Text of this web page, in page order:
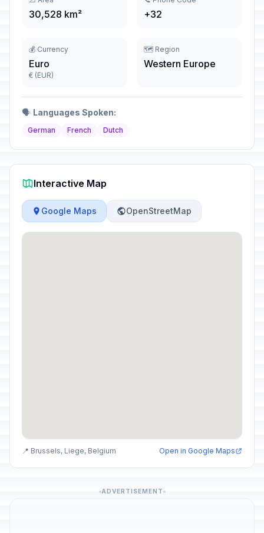
30,528 km² +32
💰 Currency
Euro
€ (EUR)
🗺️ Region
Western Europe
🗣️ Languages Spoken:
German French Dutch
Interactive Map
Google Maps OpenStreetMap
📍 Brussels, Liege, Belgium Open in Google Maps
ADVERTISEMENT